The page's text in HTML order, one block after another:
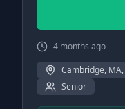
4 months ago
Cambridge,
Senior